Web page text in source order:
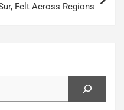
Felt Across Regions